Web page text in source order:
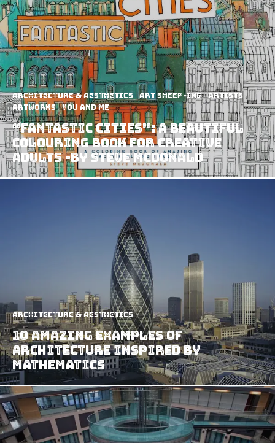
Architecture & Aesthetics art sheep-ing
Artists
Artworks
You and Me
“Fantastic Cities”: A Beautiful
Colouring Book For Creative
Adults -by Steve McDonald
Architecture & Aesthetics
10 Amazing Examples of
Architecture Inspired by
Mathematics